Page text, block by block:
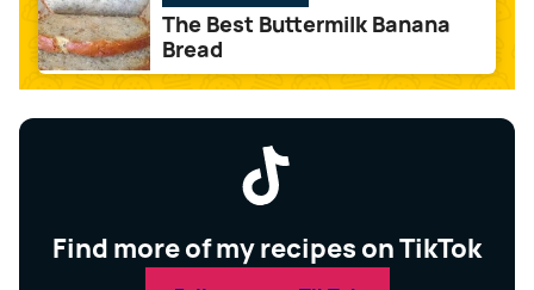
The Best Buttermilk Banana
Bread
Find more of my recipes on TikTok